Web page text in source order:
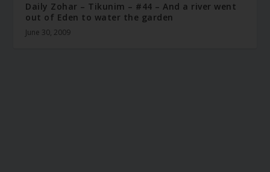
Daily Zohar – Tikunim – #44 – And a river went
out of Eden to water the garden
June 30, 2009